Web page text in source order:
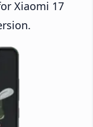
Xiaomi 17